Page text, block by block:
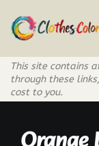
Skip
to
content
This site contains
through these
cost to you.